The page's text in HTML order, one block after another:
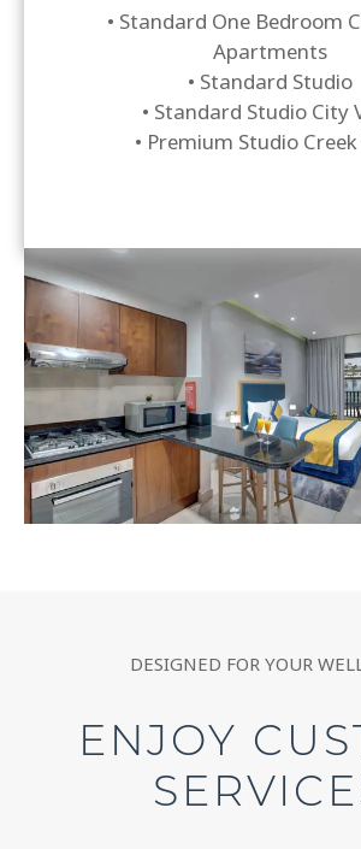
• Standard One Bedroom
Apartments
• Standard Studio
• Standard Studio City
• Premium Studio
DESIGNED FOR YOUR
ENJOY